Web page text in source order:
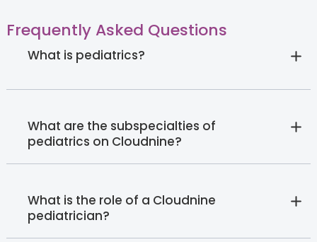
Frequently Asked Questions
What is pediatrics?
What are the subspecialties of
pediatrics on Cloudnine?
What is the role of a Cloudnine
pediatrician?